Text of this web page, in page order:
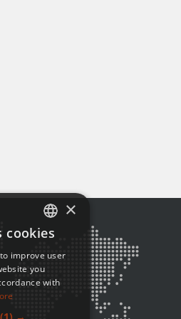
ENGLISH
FRENCH
×
cookies
improve user
you
with